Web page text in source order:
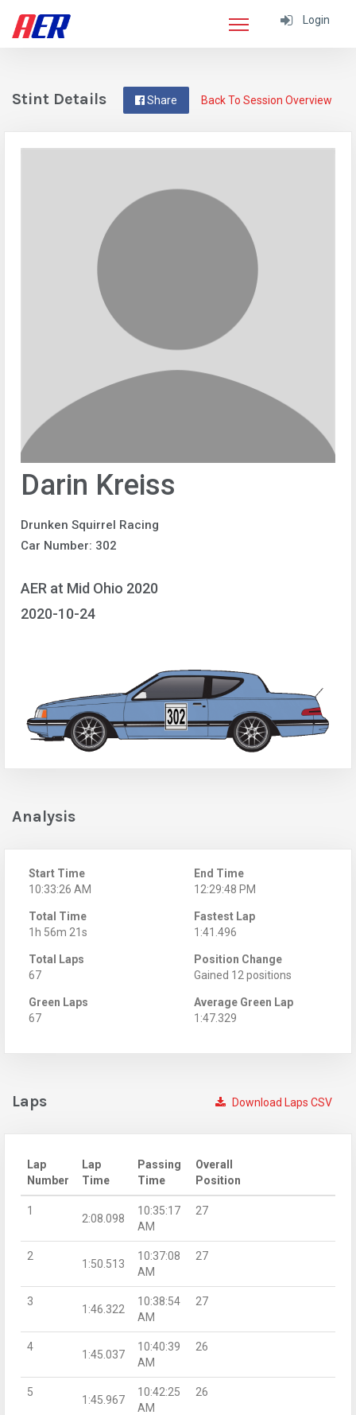
Login
Back To Session Overview
Share
Stint Details
Darin Kreiss
Drunken Squirrel Racing
Car Number: 302
AER at Mid Ohio 2020
2020-10-24
Analysis
Start Time
10:33:26 AM
End Time
12:29:48 PM
Total Time
1h 56m 21s
Fastest Lap
1:41.496
Total Laps
67
Position Change
Gained 12 positions
Green Laps
67
Average Green Lap
1:47.329
Download Laps CSV
Laps
Lap
Number
Lap
Time
Passing
Time
Overall
Position
1
2:08.098
10:35:17
AM
27
2
1:50.513
10:37:08
AM
27
3
1:46.322
10:38:54
AM
27
4
1:45.037
10:40:39
AM
26
5
1:45.967
10:42:25
AM
26